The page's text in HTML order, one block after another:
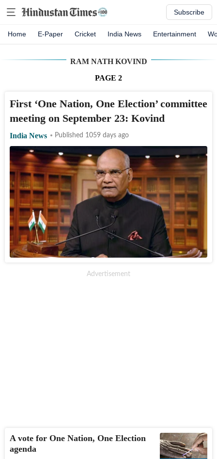
Subscribe
Home E-Paper Cricket India News Entertainment
RAM NATH KOVIND
PAGE 2
First ‘One Nation, One Election’ committee
meeting on September 23: Kovind
India News Published 1059 days ago
A vote for One Nation, One Election
agenda